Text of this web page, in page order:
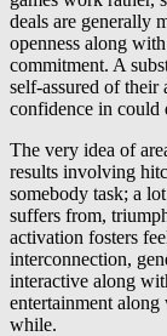
deals are generally
openness along
commitment. A
self-assured of their
confidence in could
The very idea of
results involving
somebody task; a
suffers from,
activation fosters
interconnection,
interactive along
entertainment
while.